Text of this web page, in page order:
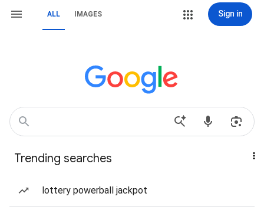
ALL IMAGES Sign in
Trending searches
lottery powerball jackpot